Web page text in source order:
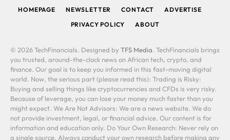
HOMEPAGE NEWSLETTER CONTACT
ADVERTISE
PRIVACY POLICY
ABOUT
© 2026 TechFinancials. Designed by TFS Media. TechFinancials brings
you trusted, around-the-clock news on African tech, crypto, and
finance. Our goal is to keep you informed in this fast-moving digital
world. Now, the serious part (please read this): Trading is Risky:
Buying and selling things like cryptocurrencies and CFDs is very risky.
Because of leverage, you can lose your money much faster than you
might expect. We Are Not Advisors: We are a news website. We do
not provide investment, legal, or financial advice. Our content is for
information and education only. Do Your Own Research: Never rely on
a single source. Always conduct your own research before making any